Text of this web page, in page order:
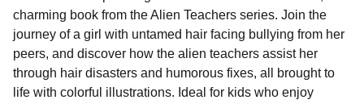
charming book from the Alien Teachers series. Join the
journey of a girl with untamed hair facing bullying from her
peers, and discover how the alien teachers assist her
through hair disasters and humorous fixes, all brought to
life with colorful illustrations. Ideal for kids who enjoy